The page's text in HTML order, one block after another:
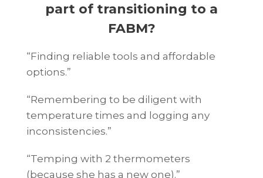
part of transitioning to a
FABM?
“Finding reliable tools and affordable
options.”
“Remembering to be diligent with
temperature times and logging any
inconsistencies.”
“Temping with 2 thermometers
(because she has a new one).”